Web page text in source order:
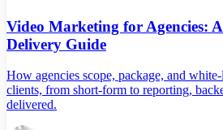
Video Marketing for Agencies:
Delivery Guide
How agencies scope, package, and
clients, from short-form to reporting,
delivered.